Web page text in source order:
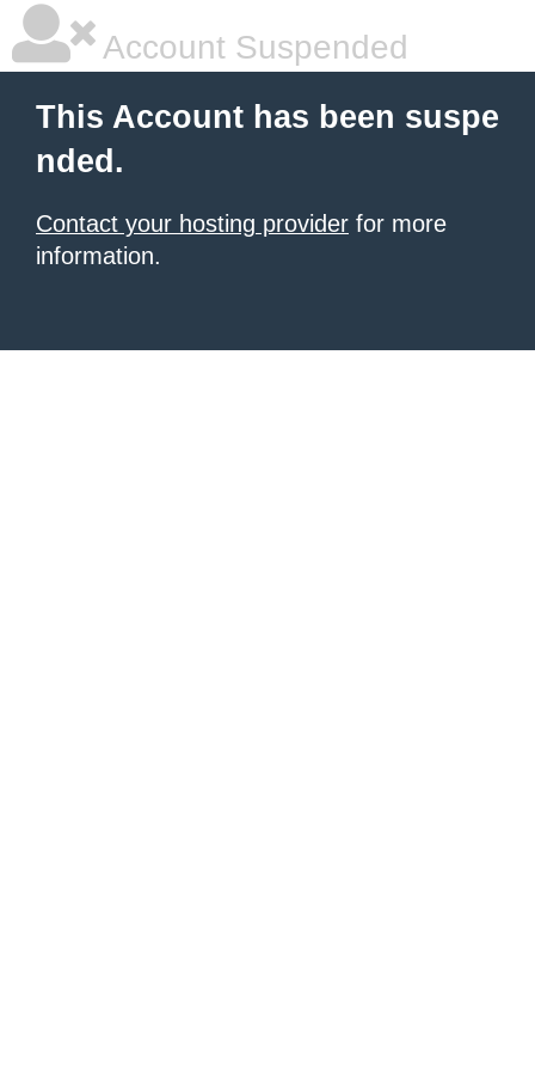
Account Suspended
This Account has been suspe
nded.
Contact your hosting provider for more
information.